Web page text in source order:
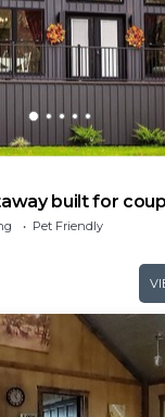
built for
Pet Friendly